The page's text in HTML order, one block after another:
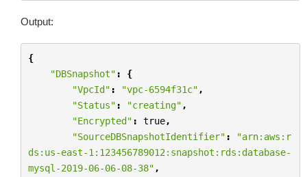
Output:
{
"DBSnapshot" :
{
"VpcId" : "vpc-6594f31c" ,
"Status" : "creating" ,
"Encrypted" : true,
"SourceDBSnapshotIdentifier" :
"arn:aws:r
ds:us-east-1:123456789012:snapshot:rds:database-
mysql-2019-06-06-08-38" ,